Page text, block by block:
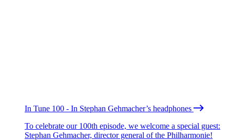
In Tune 100 - In Stephan Gehmacher’s headphones
To celebrate our 100th episode, we welcome a special guest:
Stephan Gehmacher, director general of the Philharmonie!